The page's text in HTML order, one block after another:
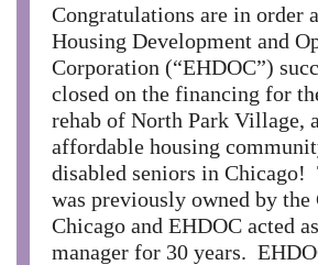
Congratulations are in order
Housing Development and
Corporation (“EHDOC”)
closed on the financing for
rehab of North Park Village,
affordable housing
disabled seniors in Chicago!
was previously owned by
Chicago and EHDOC acted
manager for 30 years.